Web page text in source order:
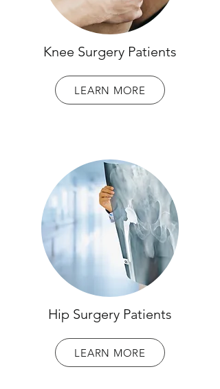
Knee Surgery Patients
LEARN MORE
Hip Surgery Patients
LEARN MORE